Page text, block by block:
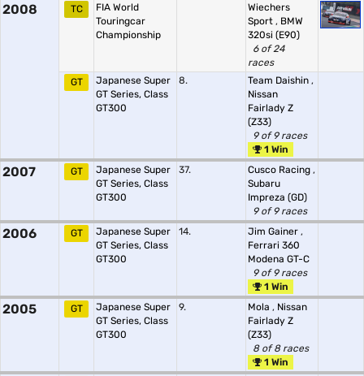
2008 TC
FIA World
Touringcar
Championship
Wiechers
Sport , BMW
320si (E90)
6 of 24
races
GT
Japanese Super
GT Series, Class
GT300
8. Team Daishin ,
Nissan
Fairlady Z
(Z33)
9 of 9 races
1 Win
2007 GT
Japanese Super
GT Series, Class
GT300
37. Cusco Racing ,
Subaru
Impreza (GD)
9 of 9 races
2006 GT
Japanese Super
GT Series, Class
GT300
14. Jim Gainer ,
Ferrari 360
Modena GT-C
9 of 9 races
1 Win
2005 GT
Japanese Super
GT Series, Class
GT300
9. Mola , Nissan
Fairlady Z
(Z33)
8 of 8 races
1 Win